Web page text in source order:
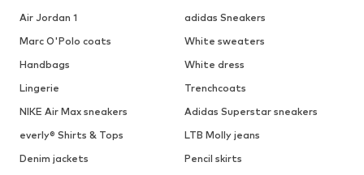
Air Jordan 1
adidas Sneakers
Marc O'Polo coats
White sweaters
Handbags
White dress
Lingerie
Trenchcoats
NIKE Air Max sneakers
Adidas Superstar sneakers
everly® Shirts & Tops
LTB Molly jeans
Denim jackets
Pencil skirts